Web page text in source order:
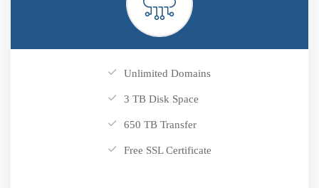
Unlimited Domains
3 TB Disk Space
650 TB Transfer
Free SSL Certificate